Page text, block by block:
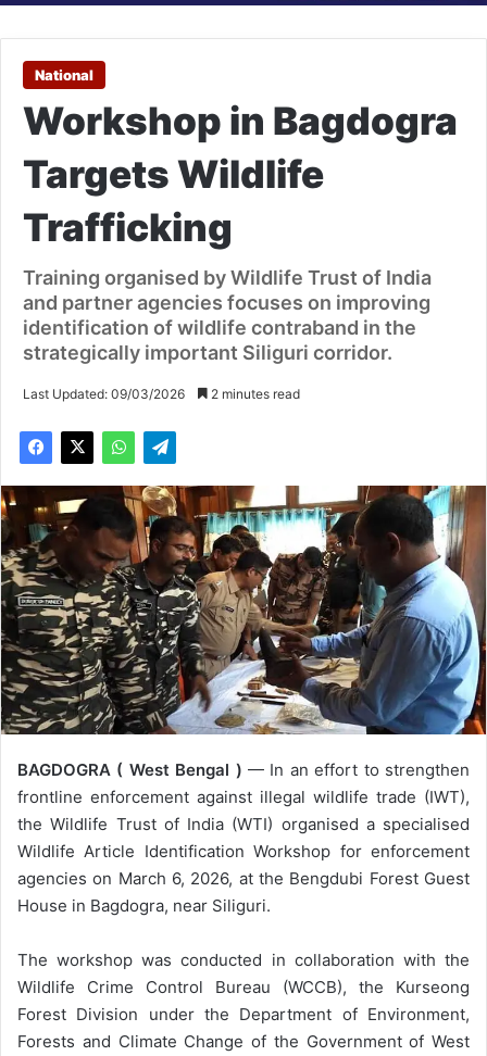
National
Workshop in Bagdogra
Targets Wildlife
Trafficking
Training organised by Wildlife Trust of India
and partner agencies focuses on improving
identification of wildlife contraband in the
strategically important Siliguri corridor.
Last Updated: 09/03/2026 2 minutes read
BAGDOGRA ( West Bengal ) — In an effort to strengthen
frontline enforcement against illegal wildlife trade (IWT),
the Wildlife Trust of India (WTI) organised a specialised
Wildlife Article Identification Workshop for enforcement
agencies on March 6, 2026, at the Bengdubi Forest Guest
House in Bagdogra, near Siliguri.
The workshop was conducted in collaboration with the
Wildlife Crime Control Bureau (WCCB), the Kurseong
Forest Division under the Department of Environment,
Forests and Climate Change of the Government of West